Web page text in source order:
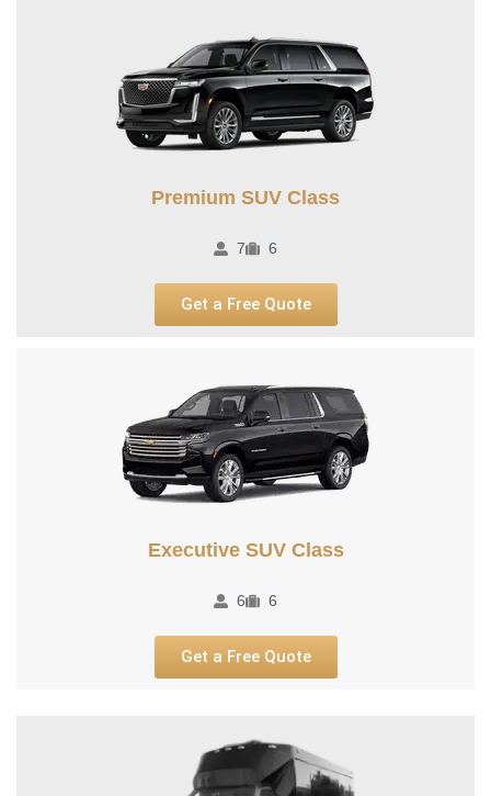
Premium SUV Class​
7 6
Get a Free Quote
Executive SUV Class​
6 6
Get a Free Quote